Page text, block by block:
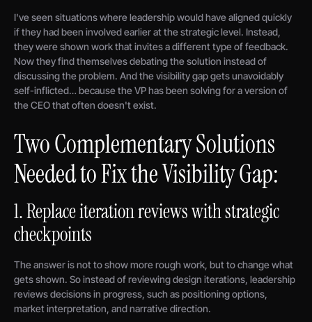
I've seen situations where leadership would have aligned quickly
if they had been involved earlier at the strategic level. Instead,
they were shown work that invites a different type of feedback.
Now they find themselves debating the solution instead of
discussing the problem. And the visibility gap gets unavoidably
self-inflicted… because the VP has been solving for a version of
the CEO that often doesn't exist.
Two Complementary Solutions
Needed to Fix the Visibility Gap:
1. Replace iteration reviews with strategic
checkpoints
The answer is not to show more rough work, but to change what
gets shown. So instead of reviewing design iterations, leadership
reviews decisions in progress, such as positioning options,
market interpretation, and narrative direction.